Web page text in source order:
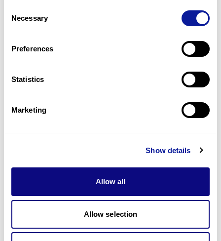
Selection
Necessary
Preferences
Statistics
Marketing
Show details
Allow all
Allow selection
리소스